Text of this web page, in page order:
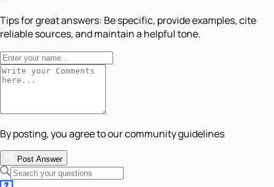
Tips for great answers: Be specific, provide examples, cite
reliable sources, and maintain a helpful tone.
By posting, you agree to our community guidelines
Post Answer